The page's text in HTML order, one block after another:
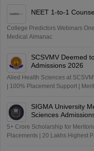
NEET 1-to-1
College Predictors Webinars
Medical Almanac
SCSVMV Deemed
Admissions 2026
Alied Health Sciences at
| 100% Placement Support |
SIGMA University
Sciences
5+ Crore Scholarship for
Placements | 20 Lakhs Highest